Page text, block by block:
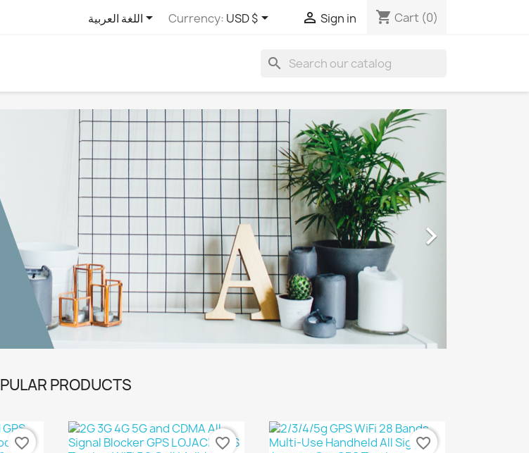
اللغة العربية Currency: USD $  Sign in shopping_cart Cart (0)
search

PRODUCTS
favorite_border favorite_border favorite_border